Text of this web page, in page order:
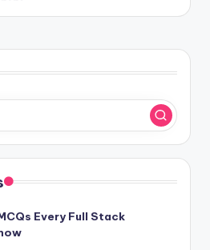
Every Full Stack